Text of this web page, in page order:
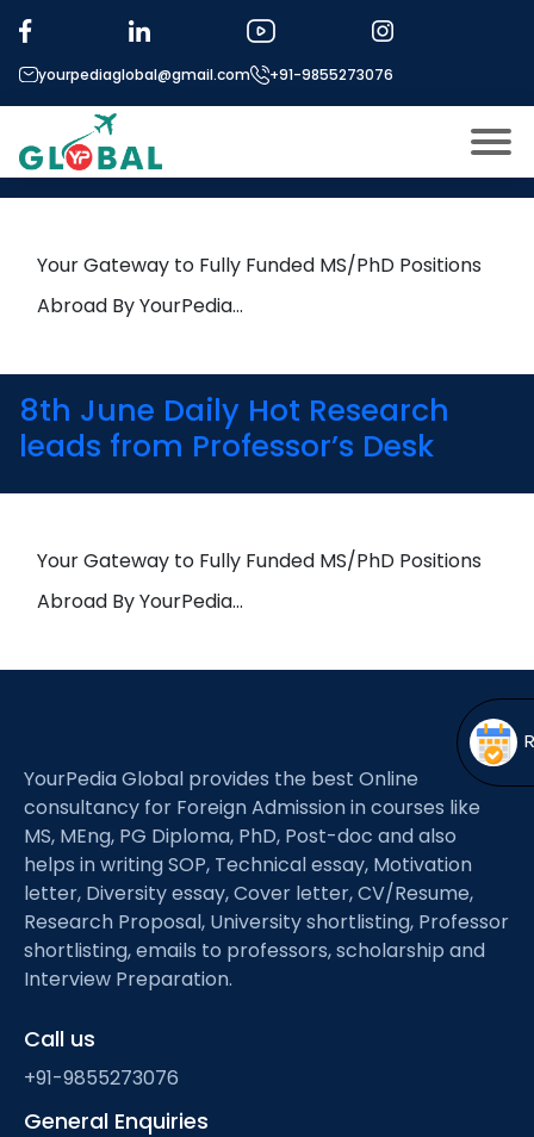
yourpediaglobal@gmail.com +91-9855273076
About US
Open
Micro Modules
Open
menu
Study In
Open
menu
Open
Tag: NTNU
13th June Daily Hot Research
leads from Professor’s Desk
Your Gateway to Fully Funded MS/PhD Positions
Abroad By YourPedia…
8th June Daily Hot Research
leads from Professor’s Desk
Your Gateway to Fully Funded MS/PhD Positions
Abroad By YourPedia…
YourPedia Global provides the best Online
consultancy for Foreign Admission in courses like
MS, MEng, PG Diploma, PhD, Post-doc and also
helps in writing SOP, Technical essay, Motivation
letter, Diversity essay, Cover letter, CV/Resume,
Research Proposal, University shortlisting, Professor
shortlisting, emails to professors, scholarship and
Interview Preparation.
Call us
+91-9855273076
General Enquiries